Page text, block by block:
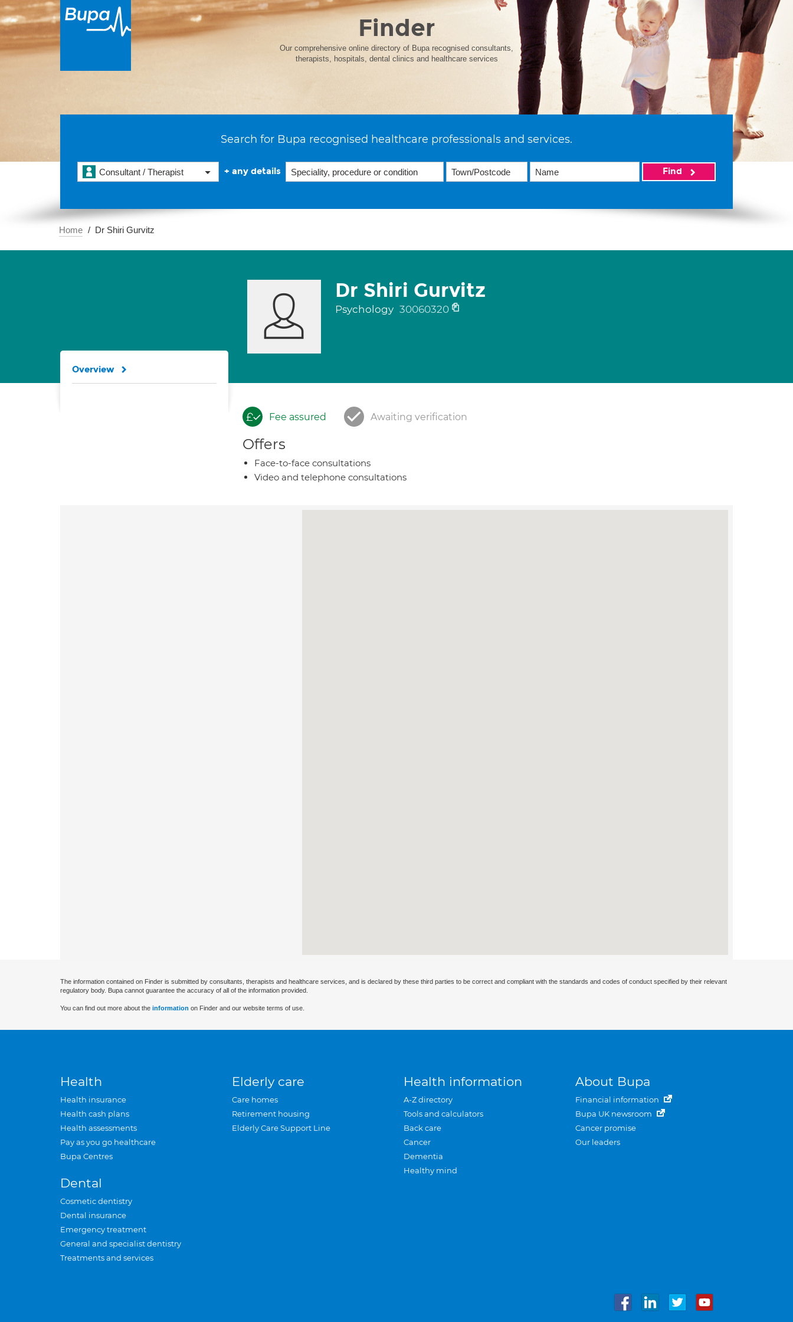
Finder
Our comprehensive online directory of Bupa recognised consultants,
therapists, hospitals, dental clinics and healthcare services
Search for Bupa recognised healthcare professionals and services.
Consultant / Therapist + any details Find
Home Dr Shiri Gurvitz
Dr Shiri Gurvitz
Psychology 30060320
Fee assured Awaiting verification
Offers
Face-to-face consultations
Video and telephone consultations
Overview
The information contained on Finder is submitted by consultants, therapists and healthcare services, and is declared by these third parties to be correct and compliant with the standards and codes of conduct specified by their relevant
regulatory body. Bupa cannot guarantee the accuracy of all of the information provided.
You can find out more about the information on Finder and our website terms of use.
Health
Health insurance
Health cash plans
Health assessments
Pay as you go healthcare
Bupa Centres
Dental
Cosmetic dentistry
Dental insurance
Emergency treatment
General and specialist dentistry
Treatments and services
Elderly care
Care homes
Retirement housing
Elderly Care Support Line
Health information
A-Z directory
Tools and calculators
Back care
Cancer
Dementia
Healthy mind
About Bupa
Financial information
Bupa UK newsroom
Cancer promise
Our leaders